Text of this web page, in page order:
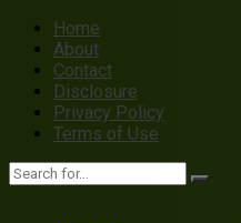
Home
About
Contact
Disclosure
Privacy Policy
Terms of Use